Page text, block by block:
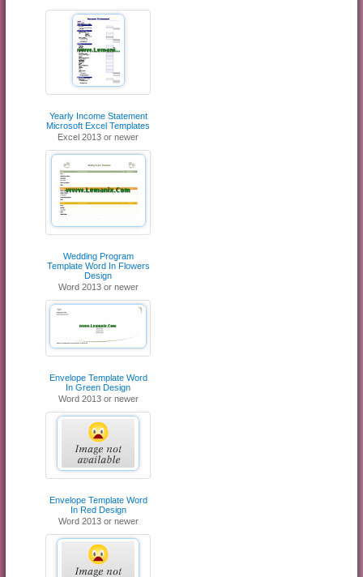
Yearly Income Statement
Microsoft Excel Templates
Excel 2013 or newer
Wedding Program
Template Word In Flowers
Design
Word 2013 or newer
Envelope Template Word
In Green Design
Word 2013 or newer
Envelope Template Word
In Red Design
Word 2013 or newer